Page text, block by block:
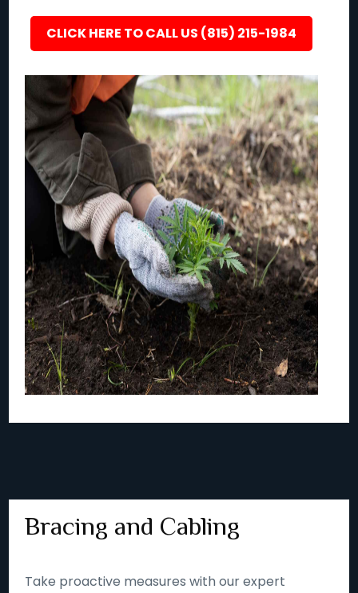
CLICK HERE TO CALL US (815) 215-1984
Bracing and Cabling
Take proactive measures with our expert